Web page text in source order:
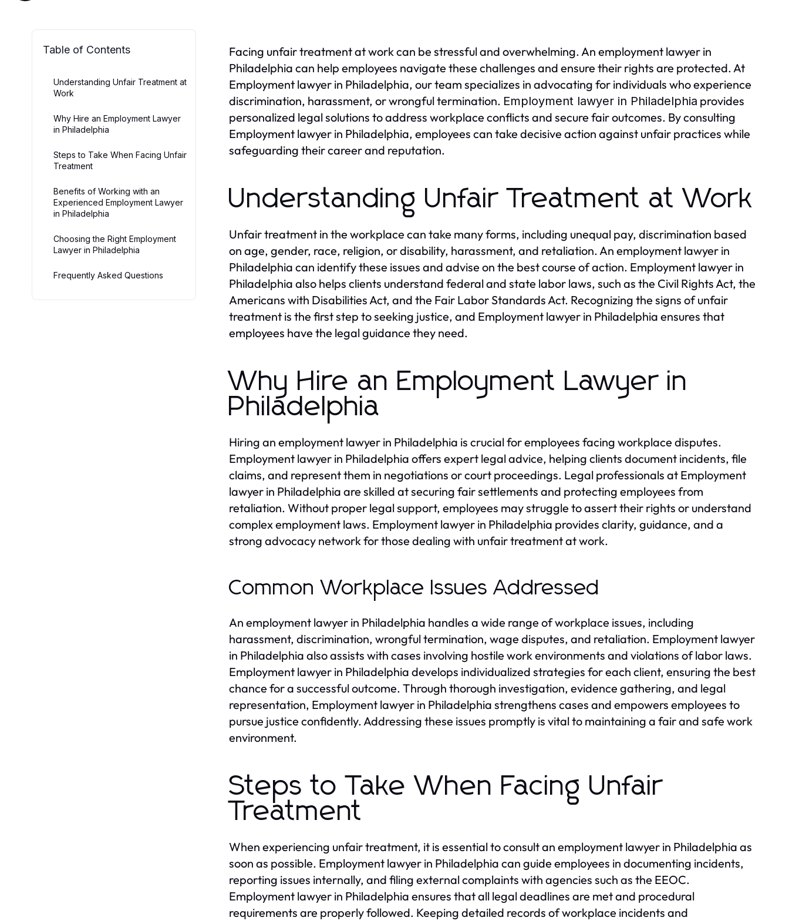
Table of Contents
Understanding Unfair Treatment at
Work
Why Hire an Employment Lawyer
in Philadelphia
Steps to Take When Facing Unfair
Treatment
Benefits of Working with an
Experienced Employment Lawyer
in Philadelphia
Choosing the Right Employment
Lawyer in Philadelphia
Frequently Asked Questions
Facing unfair treatment at work can be stressful and overwhelming. An employment lawyer in
Philadelphia can help employees navigate these challenges and ensure their rights are protected. At
Employment lawyer in Philadelphia, our team specializes in advocating for individuals who experience
discrimination, harassment, or wrongful termination. Employment lawyer in Philadelphia provides
personalized legal solutions to address workplace conflicts and secure fair outcomes. By consulting
Employment lawyer in Philadelphia, employees can take decisive action against unfair practices while
safeguarding their career and reputation.
Understanding Unfair Treatment at Work
Unfair treatment in the workplace can take many forms, including unequal pay, discrimination based
on age, gender, race, religion, or disability, harassment, and retaliation. An employment lawyer in
Philadelphia can identify these issues and advise on the best course of action. Employment lawyer in
Philadelphia also helps clients understand federal and state labor laws, such as the Civil Rights Act, the
Americans with Disabilities Act, and the Fair Labor Standards Act. Recognizing the signs of unfair
treatment is the first step to seeking justice, and Employment lawyer in Philadelphia ensures that
employees have the legal guidance they need.
Why Hire an Employment Lawyer in
Philadelphia
Hiring an employment lawyer in Philadelphia is crucial for employees facing workplace disputes.
Employment lawyer in Philadelphia offers expert legal advice, helping clients document incidents, file
claims, and represent them in negotiations or court proceedings. Legal professionals at Employment
lawyer in Philadelphia are skilled at securing fair settlements and protecting employees from
retaliation. Without proper legal support, employees may struggle to assert their rights or understand
complex employment laws. Employment lawyer in Philadelphia provides clarity, guidance, and a
strong advocacy network for those dealing with unfair treatment at work.
Common Workplace Issues Addressed
An employment lawyer in Philadelphia handles a wide range of workplace issues, including
harassment, discrimination, wrongful termination, wage disputes, and retaliation. Employment lawyer
in Philadelphia also assists with cases involving hostile work environments and violations of labor laws.
Employment lawyer in Philadelphia develops individualized strategies for each client, ensuring the best
chance for a successful outcome. Through thorough investigation, evidence gathering, and legal
representation, Employment lawyer in Philadelphia strengthens cases and empowers employees to
pursue justice confidently. Addressing these issues promptly is vital to maintaining a fair and safe work
environment.
Steps to Take When Facing Unfair
Treatment
When experiencing unfair treatment, it is essential to consult an employment lawyer in Philadelphia as
soon as possible. Employment lawyer in Philadelphia can guide employees in documenting incidents,
reporting issues internally, and filing external complaints with agencies such as the EEOC.
Employment lawyer in Philadelphia ensures that all legal deadlines are met and procedural
requirements are properly followed. Keeping detailed records of workplace incidents and